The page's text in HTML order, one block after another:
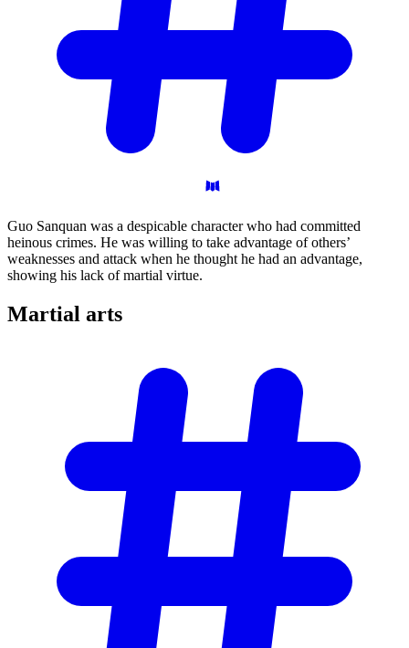
Guo Sanquan was a despicable character who had committed
heinous crimes. He was willing to take advantage of others’
weaknesses and attack when he thought he had an advantage,
showing his lack of martial virtue.
Martial arts